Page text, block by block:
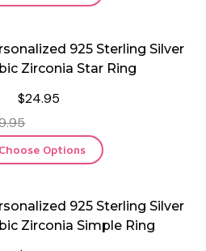
925 Sterling Silver
Zirconia Star Ring
$24.95
Choose Options
925 Sterling Silver
Zirconia Simple Ring